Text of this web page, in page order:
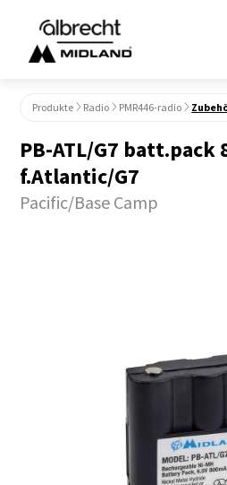
Produkte Radio PMR446-radio
PB-ATL/G7 batt.pack
f.Atlantic/G7
Pacific/Base Camp